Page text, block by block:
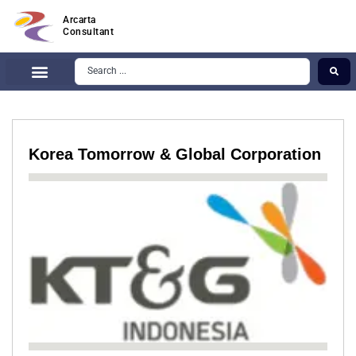
Arcarta
Consultant
Korea Tomorrow & Global Corporation